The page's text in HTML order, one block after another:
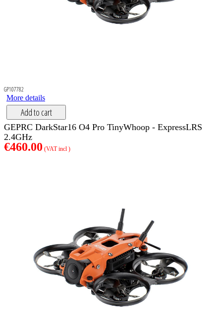
GP107782
More details
Add to cart
GEPRC DarkStar16 O4 Pro TinyWhoop - ExpressLRS
2.4GHz
€460.00 (VAT incl )